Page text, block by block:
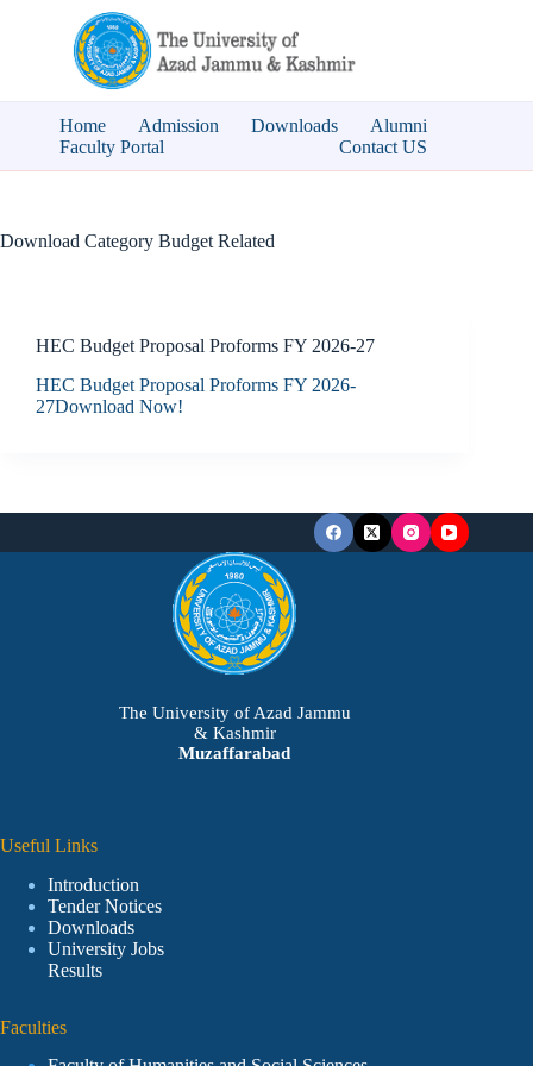
Home Admission Downloads
Alumni
Faculty Portal
Contact US
Download Category Budget Related
HEC Budget Proposal Proforms FY 2026-27
HEC Budget Proposal Proforms FY 2026-
27Download Now!
The University of Azad Jammu
& Kashmir
Muzaffarabad
Useful Links
Introduction
Tender Notices
Downloads
University Jobs
Results
Faculties